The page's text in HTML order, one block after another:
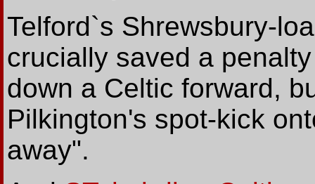
Telford`s Shrewsbury-
crucially saved a
down a Celtic forward,
Pilkington's spot-kick
away".